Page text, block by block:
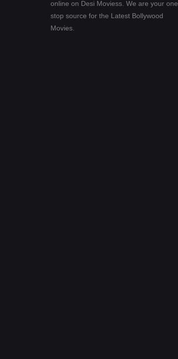
online on Desi Moviess. We are your one
stop source for the Latest Bollywood
Movies.